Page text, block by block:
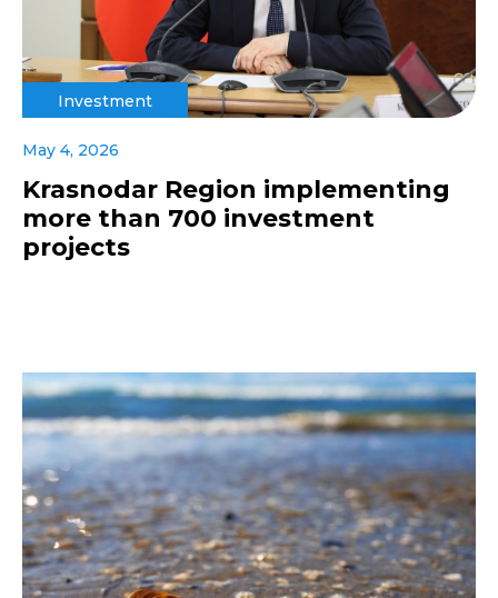
Investment
May 4, 2026
Krasnodar Region implementing
more than 700 investment
projects